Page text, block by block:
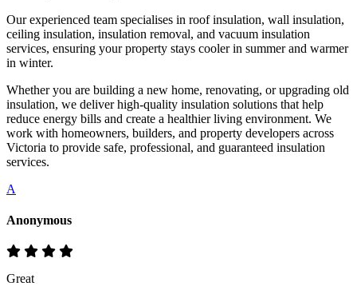
Our experienced team specialises in roof insulation, wall insulation,
ceiling insulation, insulation removal, and vacuum insulation
services, ensuring your property stays cooler in summer and warmer
in winter.
Whether you are building a new home, renovating, or upgrading old
insulation, we deliver high-quality insulation solutions that help
reduce energy bills and create a healthier living environment. We
work with homeowners, builders, and property developers across
Victoria to provide safe, professional, and guaranteed insulation
services.
A
Anonymous
Great